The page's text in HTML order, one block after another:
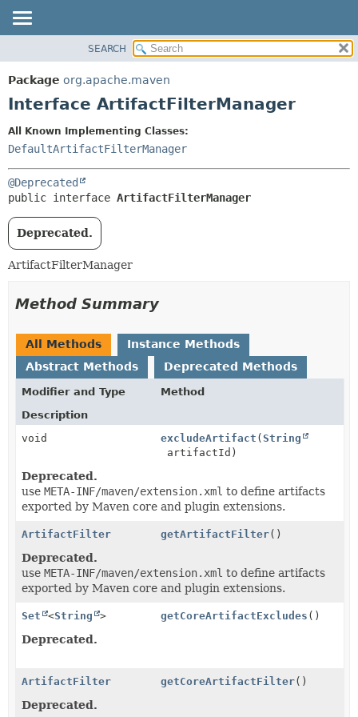
PACKAGE
CLASS
INDEX
HELP
DETAIL:
CONSTR
SEARCH
Package org.apache.maven
Interface ArtifactFilterManager
All Known Implementing Classes:
DefaultArtifactFilterManager
@Deprecated
public interface ArtifactFilterManager
Deprecated.
ArtifactFilterManager
Method Summary
All Methods
Instance Methods
Abstract Methods
Deprecated Methods
Modifier and Type
Method
Description
void
excludeArtifact (String
artifactId)
Deprecated.
use META-INF/maven/extension.xml to define artifacts
exported by Maven core and plugin extensions.
ArtifactFilter getArtifactFilter()
Deprecated.
use META-INF/maven/extension.xml to define artifacts
exported by Maven core and plugin extensions.
Set <String > getCoreArtifactExcludes ()
Deprecated.
ArtifactFilter getCoreArtifactFilter()
Deprecated.